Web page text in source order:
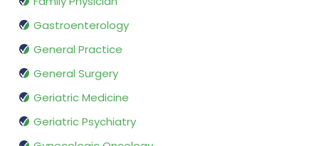
Gastroenterology
General Practice
General Surgery
Geriatric Medicine
Geriatric Psychiatry